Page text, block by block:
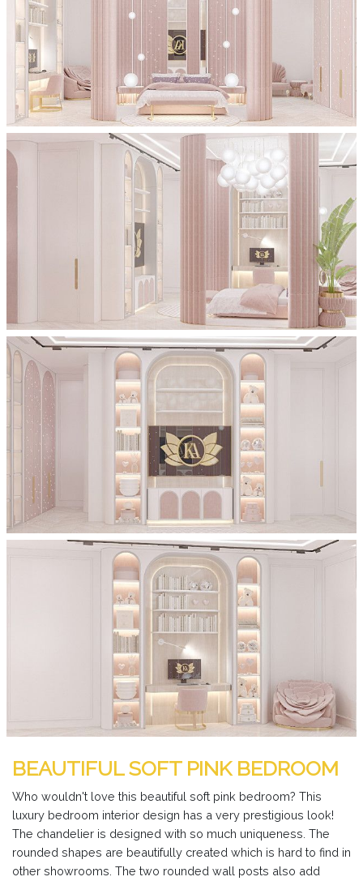
BEAUTIFUL SOFT PINK BEDROOM
Who wouldn't love this beautiful soft pink bedroom? This
luxury bedroom interior design has a very prestigious look!
The chandelier is designed with so much uniqueness. The
rounded shapes are beautifully created which is hard to find in
other showrooms. The two rounded wall posts also add